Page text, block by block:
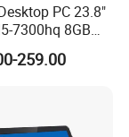
PC 23.8"
7300hq 8GB
SSD Webcam
259.00